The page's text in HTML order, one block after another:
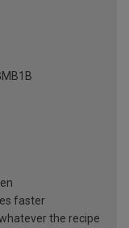
faster
the recipe